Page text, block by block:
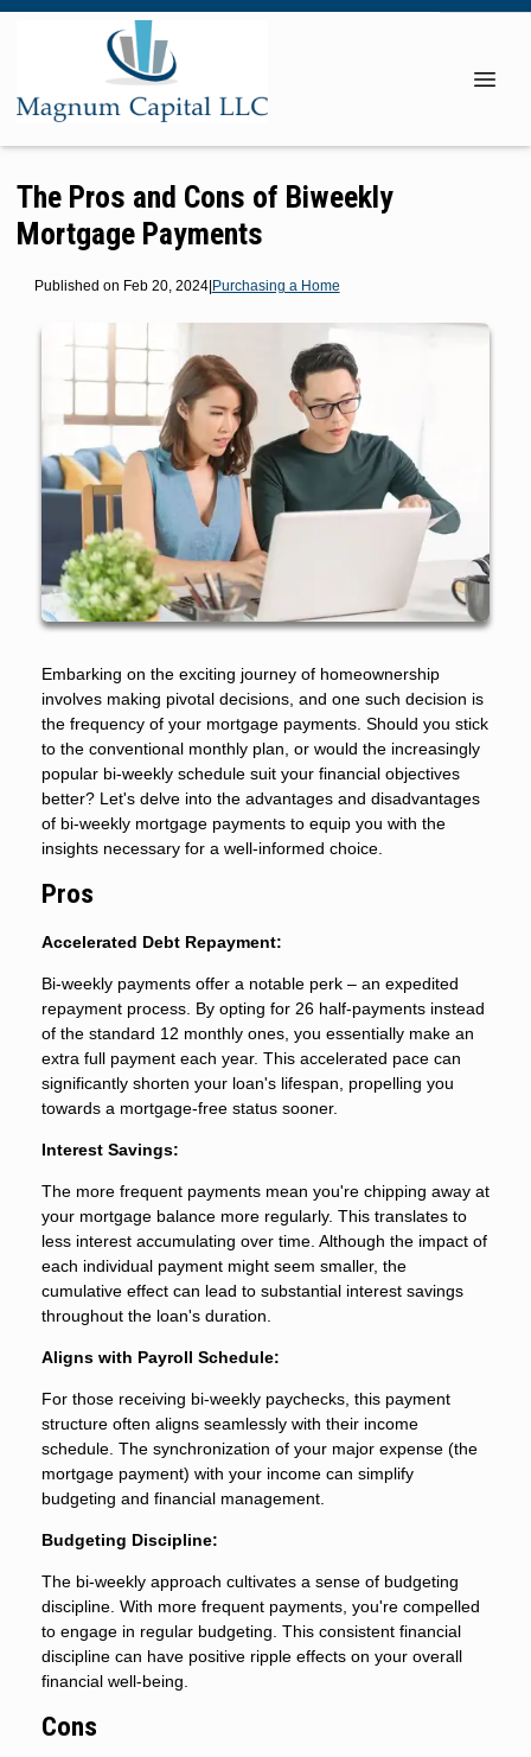
The Pros and Cons of Biweekly
Mortgage Payments
Published on Feb 20, 2024|Purchasing a Home
Embarking on the exciting journey of homeownership
involves making pivotal decisions, and one such decision is
the frequency of your mortgage payments. Should you stick
to the conventional monthly plan, or would the increasingly
popular bi-weekly schedule suit your financial objectives
better? Let's delve into the advantages and disadvantages
of bi-weekly mortgage payments to equip you with the
insights necessary for a well-informed choice.
Pros
Accelerated Debt Repayment:
Bi-weekly payments offer a notable perk – an expedited
repayment process. By opting for 26 half-payments instead
of the standard 12 monthly ones, you essentially make an
extra full payment each year. This accelerated pace can
significantly shorten your loan's lifespan, propelling you
towards a mortgage-free status sooner.
Interest Savings:
The more frequent payments mean you're chipping away at
your mortgage balance more regularly. This translates to
less interest accumulating over time. Although the impact of
each individual payment might seem smaller, the
cumulative effect can lead to substantial interest savings
throughout the loan's duration.
Aligns with Payroll Schedule:
For those receiving bi-weekly paychecks, this payment
structure often aligns seamlessly with their income
schedule. The synchronization of your major expense (the
mortgage payment) with your income can simplify
budgeting and financial management.
Budgeting Discipline:
The bi-weekly approach cultivates a sense of budgeting
discipline. With more frequent payments, you're compelled
to engage in regular budgeting. This consistent financial
discipline can have positive ripple effects on your overall
financial well-being.
Cons